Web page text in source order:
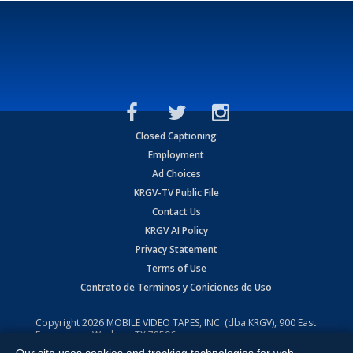
Closed Captioning
Employment
Ad Choices
KRGV-TV Public File
Contact Us
KRGV AI Policy
Privacy Statement
Terms of Use
Contrato de Terminos y Coniciones de Uso
Copyright2026 MOBILE VIDEO TAPES, INC. (dba KRGV), 900 East
Expressway, Weslaco, TX 78596.